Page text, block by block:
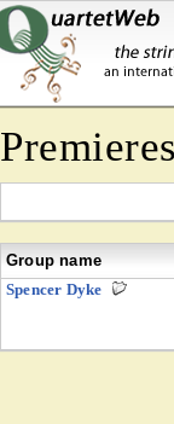
Group name
Spencer Dyke